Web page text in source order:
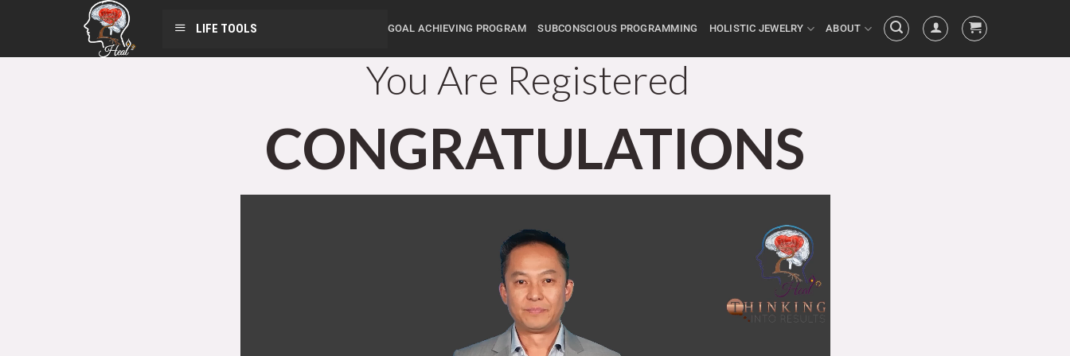
LIFE TOOLS GOAL ACHIEVING PROGRAM SUBCONSCIOUS PROGRAMMING HOLISTIC JEWELRY ABOUT
You Are Registered
CONGRATULATIONS